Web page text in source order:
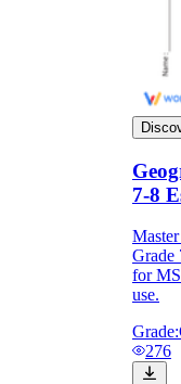
7-8
Grade
for
use.
Grade:
276